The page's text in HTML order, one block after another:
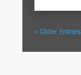
« Older Entries